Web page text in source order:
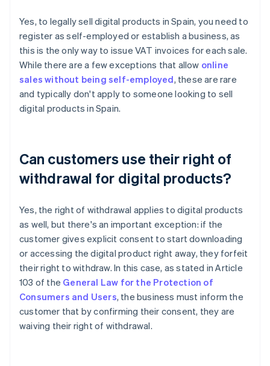
Yes, to legally sell digital products in Spain, you need to
register as self-employed or establish a business, as
this is the only way to issue VAT invoices for each sale.
While there are a few exceptions that allow online
sales without being self-employed, these are rare
and typically don't apply to someone looking to sell
digital products in Spain.
Can customers use their right of
withdrawal for digital products?
Yes, the right of withdrawal applies to digital products
as well, but there's an important exception: if the
customer gives explicit consent to start downloading
or accessing the digital product right away, they forfeit
their right to withdraw. In this case, as stated in Article
103 of the General Law for the Protection of
Consumers and Users, the business must inform the
customer that by confirming their consent, they are
waiving their right of withdrawal.